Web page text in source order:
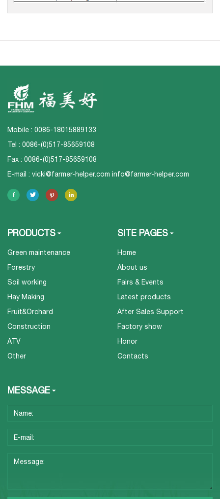
Mobile : 0086-18015889133
Tel : 0086-(0)517-85659108
Fax : 0086-(0)517-85659108
E-mail : vicki@farmer-helper.com info@farmer-helper.com
PRODUCTS
Green maintenance
Forestry
Soil working
Hay Making
Fruit&Orchard
Construction
ATV
Other
SITE PAGES
Home
About us
Fairs & Events
Latest products
After Sales Support
Factory show
Honor
Contacts
MESSAGE